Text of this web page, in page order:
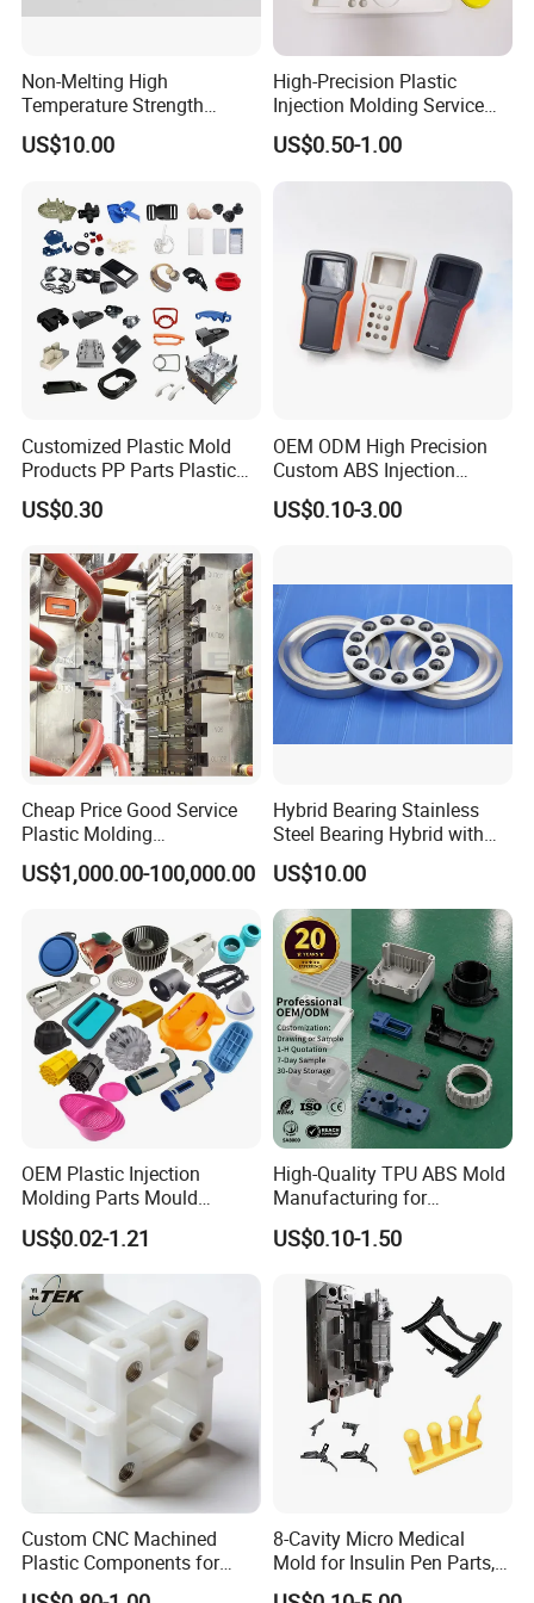
OUR CERTIFICATE
Non-Melting High
Temperature Strength
Stability Pi Polyimide
Machining Nozzle Tip
US$10.00
High-Precision Plastic
Injection Molding Service
for Unique Designs
US$0.50-1.00
Customized Plastic Mold
Products PP Parts Plastic
Injection Assembly One-
Stop Service
US$0.30
OEM ODM High Precision
Custom ABS Injection
Molding Industrial Remote
Control Plastic Shell
US$0.10-3.00
Cheap Price Good Service
Plastic Molding
Manufacturer Provide
Mould Making and Plastic
US$1,000.00-100,000.00
Hybrid Bearing Stainless
Steel Bearing Hybrid with
Ceramic Ball
US$10.00
OEM Plastic Injection
Molding Parts Mould
Product Custom Plastic
Injection Mold Service
US$0.02-1.21
High-Quality TPU ABS Mold
Manufacturing for
Automotive Industry
US$0.10-1.50
Custom CNC Machined
Plastic Components for
Automotive Industry
8-Cavity Micro Medical
Mold for Insulin Pen Parts,
0.002mm Tolerance with